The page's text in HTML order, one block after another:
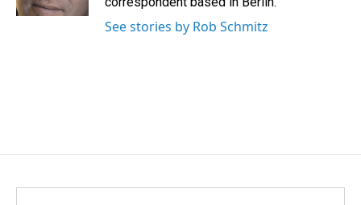
See stories by Rob Schmitz